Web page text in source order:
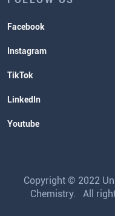
Facebook
Instagram
TikTok
LinkedIn
Youtube
Copyright © 2022
Chemistry. All